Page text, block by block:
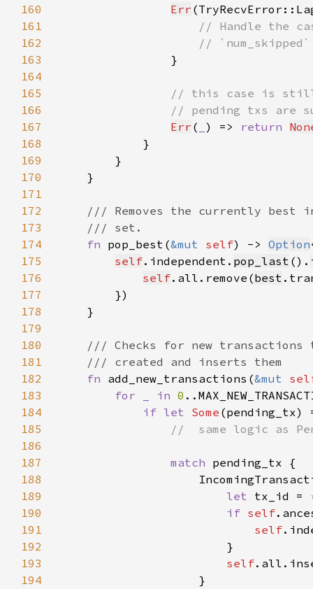
160
Err
161
162
163
164
165
166
167
Err ( ) => return
168
169
170
171
172
173
174
fn pop_best(&mut self) -> Option
175
self.independent. pop_last ().
176
self.all.remove(best
177
178
179
180
181
182
fn add_new_transactions(&mut
183
for _ in 0
184
if let Some (pending_tx)
185
186
187
match
188
189
let tx_id =
190
if self
191
self
192
193
self
194